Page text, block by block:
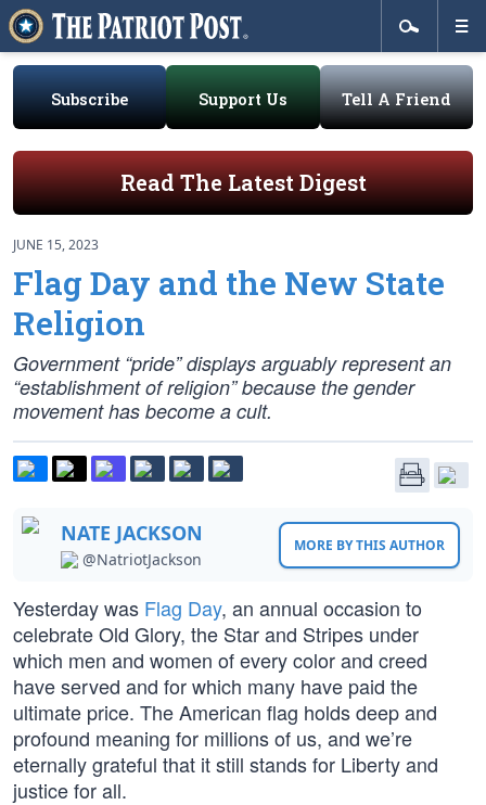
Subscribe Support Us Tell A Friend
Read The Latest Digest
JUNE 15, 2023
Flag Day and the New State
Religion
Government “pride” displays arguably represent an
“establishment of religion” because the gender
movement has become a cult.
NATE JACKSON
@NatriotJackson
MORE BY THIS AUTHOR
Yesterday was Flag Day, an annual occasion to
celebrate Old Glory, the Star and Stripes under
which men and women of every color and creed
have served and for which many have paid the
ultimate price. The American flag holds deep and
profound meaning for millions of us, and we’re
eternally grateful that it still stands for Liberty and
justice for all.